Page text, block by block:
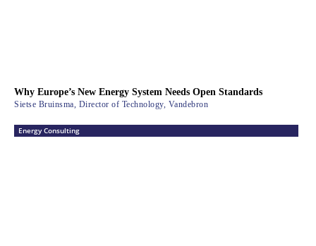
Why Europe’s New Energy System Needs Open Standards
Sietse Bruinsma, Director of Technology, Vandebron
Energy Consulting